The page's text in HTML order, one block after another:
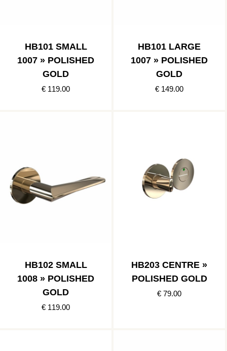
HB101 SMALL
1007 » POLISHED
GOLD
€ 119.00
HB101 LARGE
1007 » POLISHED
GOLD
€ 149.00
HB102 SMALL
1008 » POLISHED
GOLD
€ 119.00
HB203 CENTRE »
POLISHED GOLD
€ 79.00